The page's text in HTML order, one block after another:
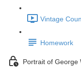
Vintage
Homework
Portrait of George